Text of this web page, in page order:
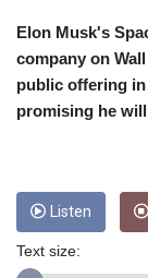
Elon Musk's
company on
public offering
promising he
Listen
Text size: